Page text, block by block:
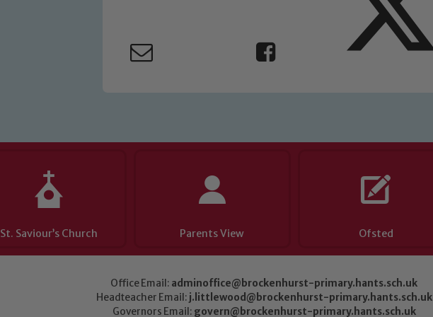
St. Saviour’s Church Parents View Ofsted
Office Email: adminoffice@brockenhurst-primary.hants.sch.uk
Headteacher Email: j.littlewood@brockenhurst-primary.hants.sch.uk
Governors Email: govern@brockenhurst-primary.hants.sch.uk